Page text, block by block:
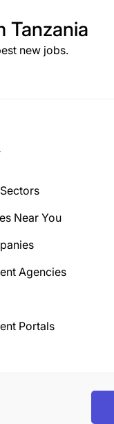
Tanzania
new jobs.
Near You
Agencies
Portals